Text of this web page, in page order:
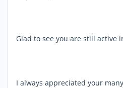
Glad to see you are still active
I always appreciated your